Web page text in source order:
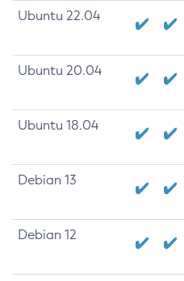
Ubuntu 22.04
Ubuntu 20.04
Ubuntu 18.04
Debian 13
Debian 12